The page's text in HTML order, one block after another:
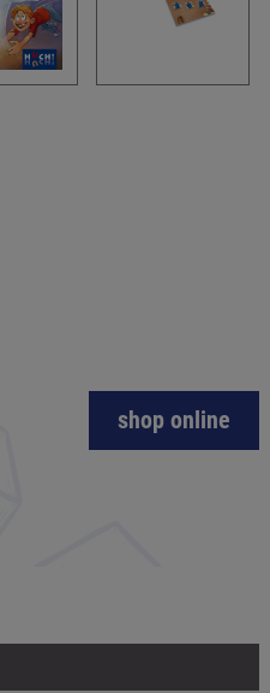
shop online